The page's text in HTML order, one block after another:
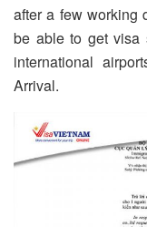
after a few working
be able to get visa
international
Arrival.